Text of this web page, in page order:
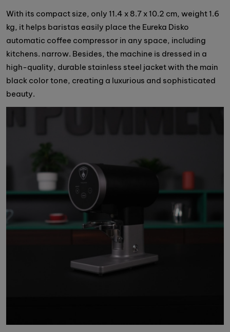
With its compact size, only 11.4 x 8.7 x 10.2 cm, weight 1.6
kg, it helps baristas easily place the Eureka Disko
automatic coffee compressor in any space, including
kitchens. narrow. Besides, the machine is dressed in a
high-quality, durable stainless steel jacket with the main
black color tone, creating a luxurious and sophisticated
beauty.